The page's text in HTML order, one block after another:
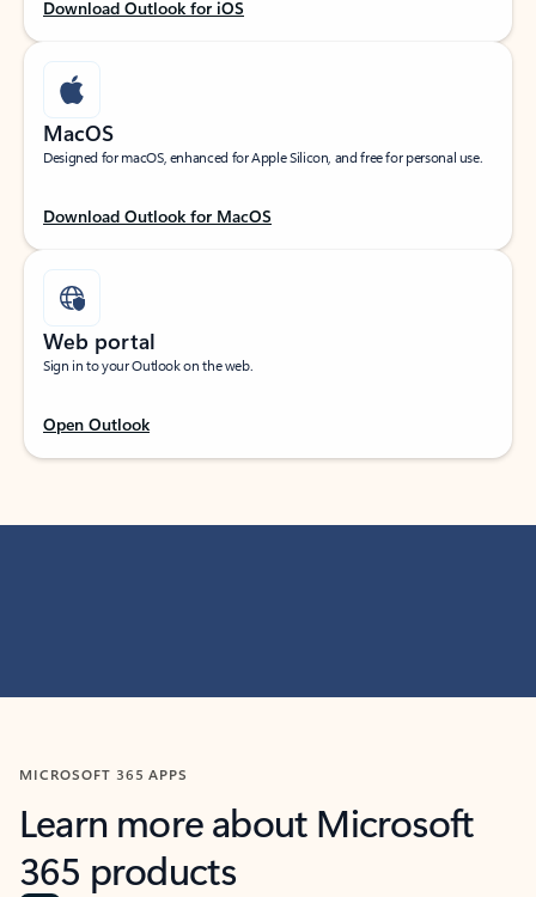
Download Outlook for iOS
MacOS
Designed for macOS, enhanced for Apple Silicon, and free for personal use.
Download Outlook for MacOS
Web portal
Sign in to your Outlook on the web.
Open Outlook
MICROSOFT 365 APPS
Learn more about Microsoft
365 products